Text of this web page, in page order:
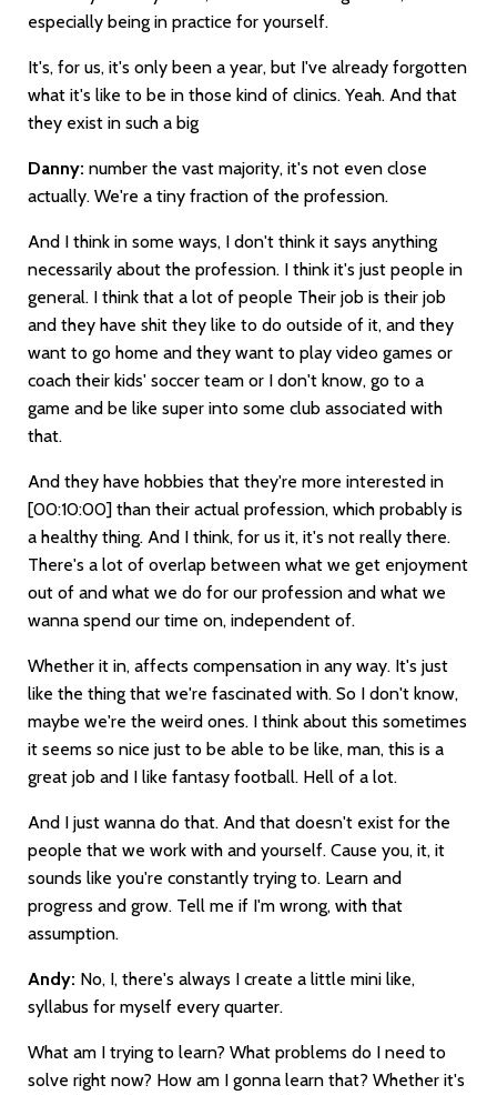
especially being in practice for yourself.
It's, for us, it's only been a year, but I've already forgotten
what it's like to be in those kind of clinics. Yeah. And that
they exist in such a big
Danny: number the vast majority, it's not even close
actually. We're a tiny fraction of the profession.
And I think in some ways, I don't think it says anything
necessarily about the profession. I think it's just people in
general. I think that a lot of people Their job is their job
and they have shit they like to do outside of it, and they
want to go home and they want to play video games or
coach their kids' soccer team or I don't know, go to a
game and be like super into some club associated with
that.
And they have hobbies that they're more interested in
[00:10:00] than their actual profession, which probably is
a healthy thing. And I think, for us it, it's not really there.
There's a lot of overlap between what we get enjoyment
out of and what we do for our profession and what we
wanna spend our time on, independent of.
Whether it in, affects compensation in any way. It's just
like the thing that we're fascinated with. So I don't know,
maybe we're the weird ones. I think about this sometimes
it seems so nice just to be able to be like, man, this is a
great job and I like fantasy football. Hell of a lot.
And I just wanna do that. And that doesn't exist for the
people that we work with and yourself. Cause you, it, it
sounds like you're constantly trying to. Learn and
progress and grow. Tell me if I'm wrong, with that
assumption.
Andy: No, I, there's always I create a little mini like,
syllabus for myself every quarter.
What am I trying to learn? What problems do I need to
solve right now? How am I gonna learn that? Whether it's